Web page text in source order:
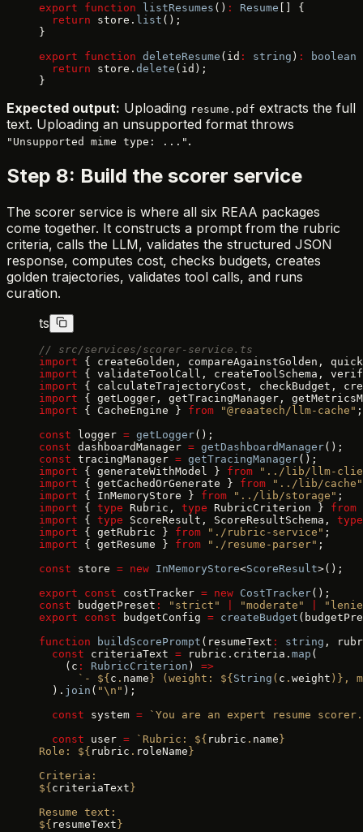
export function listResumes () : Resume [] {
  return
store. list ();
}
export function deleteResume (id : string ) : boolean
  return
store. delete (id);
}
Expected output: Uploading resume.pdf extracts the full
text. Uploading an unsupported format throws
"Unsupported mime type: ..." .
Step 8: Build the scorer service
The scorer service is where all six REAA packages
come together. It constructs a prompt from the rubric
criteria, calls the LLM, validates the structured JSON
response, computes cost, checks budgets, creates
golden trajectories, validates tool calls, and runs
curation.
ts
// src/services/scorer-service.ts
import { createGolden, compareAgainstGolden,
import { validateToolCall, createToolSchema,
import { calculateTrajectoryCost, checkBudget,
import { getLogger, getTracingManager,
import { CacheEngine } from "@reaatech/llm-cache" ;
const logger = getLogger();
const dashboardManager = getDashboardManager();
const tracingManager = getTracingManager();
import { generateWithModel } from "../lib/llm-
import { getCachedOrGenerate } from "../lib/cache"
import { InMemoryStore } from "../lib/storage" ;
import { type Rubric, type RubricCriterion } from
import { type ScoreResult, ScoreResultSchema, type
import { getRubric } from "./rubric-service" ;
import { getResume } from "./resume-parser" ;
const store = new InMemoryStore<ScoreResult>();
export const costTracker = new CostTracker();
const budgetPreset : "strict" "moderate"
export const budgetConfig = createBudget
function buildScorePrompt (resumeText : string ,
  const
criteriaText = rubric.criteria. map (
    (c
: RubricCriterion ) =>
      `- ${
c . name } (weight: ${ String ( c . weight ) },
  ).
join ( "\n" );
  const
system = `You are an expert resume
  const
user = `Rubric: ${ rubric . name }
Role: ${ rubric . roleName }
Criteria:
${ criteriaText }
Resume text:
${ resumeText }